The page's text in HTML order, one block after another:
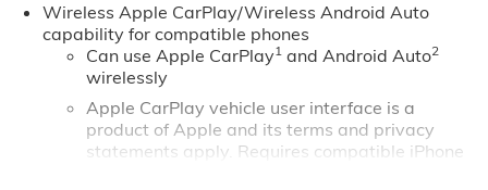
Wireless Apple CarPlay/Wireless Android Auto
capability for compatible phones
Can use Apple CarPlay1and Android Auto2
wirelessly
Apple CarPlay vehicle user interface is a
product of Apple and its terms and privacy
statements apply. Requires compatible iPhone